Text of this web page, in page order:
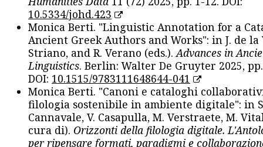
10.5334/johd.423
Monica Berti. "Linguistic Annotation for a
Ancient Greek Authors and Works": in J. de la
Striano, and R. Verano (eds.). Advances in
Linguistics. Berlin: Walter De Gruyter 2025,
DOI: 10.1515/9783111648644-041
Monica Berti. "Canoni e cataloghi
filologia sostenibile in ambiente digitale": in
Cannavale, V. Casapulla, M. Verstraete, M.
cura di). Orizzonti della filologia digitale.
per ripensare formati, paradigmi e